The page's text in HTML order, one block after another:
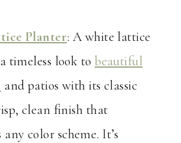
Planter: A white lattice
timeless look tobeautiful
and patios with its classic
clean finish that
color scheme. It’s